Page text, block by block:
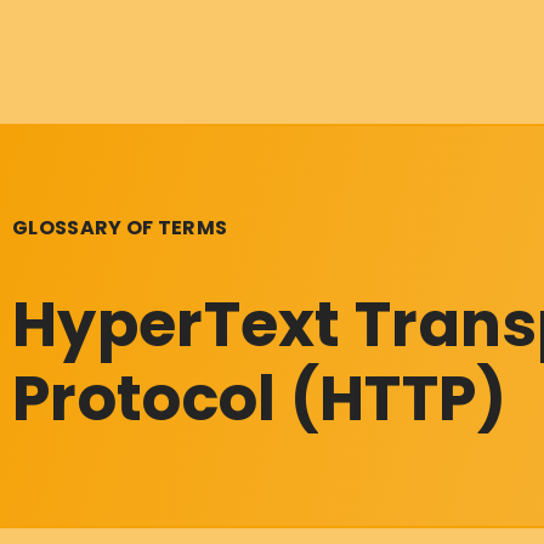
GLOSSARY OF TERMS
HyperText
Protocol (HTTP)